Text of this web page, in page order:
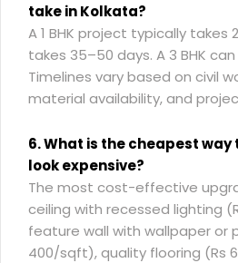
take in Kolkata?
A 1 BHK project typically takes
takes 35–50 days. A 3 BHK
Timelines vary based on civil
material availability, and
6. What is the cheapest way
look expensive?
The most cost-effective
ceiling with recessed lighting
feature wall with wallpaper or
400/sqft), quality flooring (Rs